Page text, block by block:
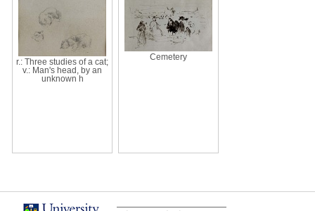
r.: Three studies of a cat;
v.: Man's head, by an
unknown h
Cemetery